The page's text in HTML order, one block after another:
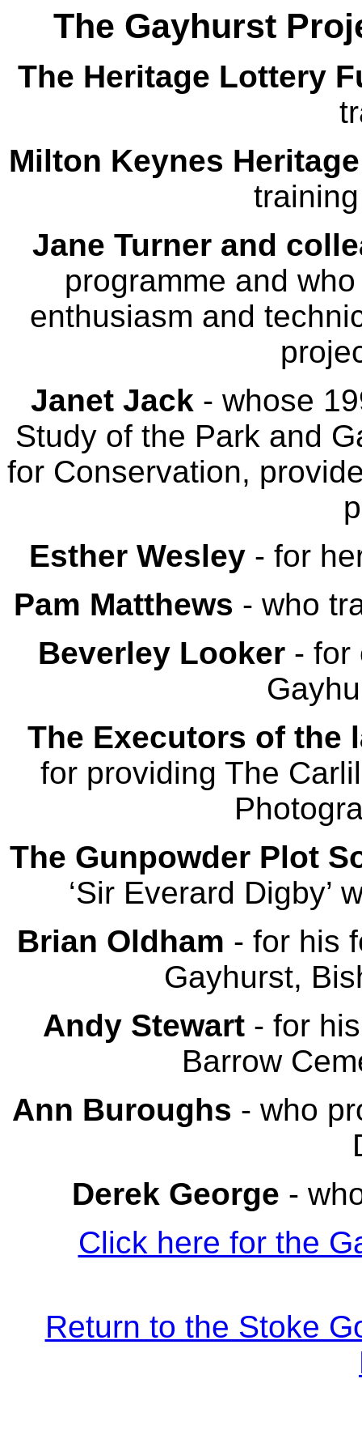
The Gayhurst
The Heritage Lottery
Milton Keynes
Jane Turner and
programme and
enthusiasm and
Janet Jack - whose
Study of the Park and
for Conservation,
Esther Wesley - for
Pam Matthews - who
Beverley Looker - for
The Executors of the
for providing The
The Gunpowder Plot
‘Sir Everard Digby’
Brian Oldham - for his
Gayhurst,
Andy Stewart- for his
Barrow
Ann Buroughs - who
Derek George -
Click here for the
Return to the Stoke